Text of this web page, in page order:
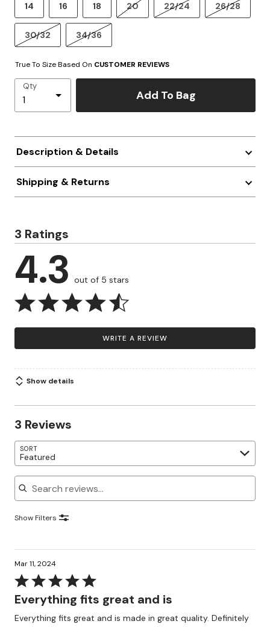
14 16 18 20 22/24 26/28
30/32 34/36
True To Size Based On CUSTOMER REVIEWS
Qty
Add To Bag
Description & Details
Shipping & Returns
3 Ratings
4.3 out of 5 stars
WRITE A REVIEW
Show details
3 Reviews
SORT
Featured
Search reviews
Show Filters
Mar 11, 2024
Rated
5
of
Everything fits great and is
Everything fits great and is made in great quality. Definitely